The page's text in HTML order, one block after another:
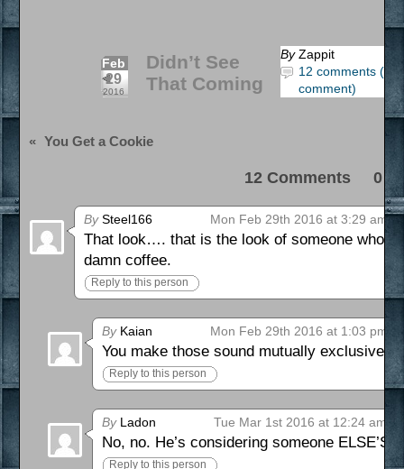
Feb
29
2016
Didn’t See
That Coming
By Zappit
12 comments
comment)
« You Get a Cookie
12 Comments 0
BySteel166 Mon Feb 29th 2016 at 3:29 am
That look…. that is the look of someone who
damn coffee.
Reply to this person
ByKaian Mon Feb 29th 2016 at 1:03 pm
You make those sound mutually exclusive.
Reply to this person
ByLadon Tue Mar 1st 2016 at 12:24 am
No, no. He’s considering someone ELSE’S
Reply to this person